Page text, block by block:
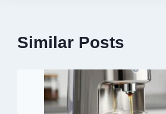
Similar Posts